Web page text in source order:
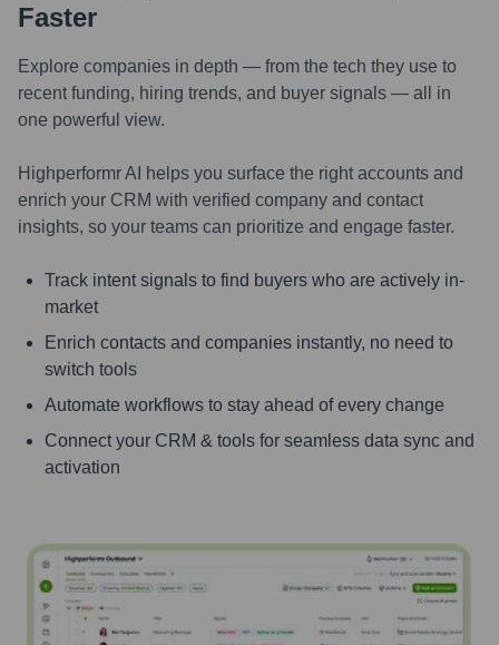
Faster
Explore companies in depth — from the tech they use to
recent funding, hiring trends, and buyer signals — all in
one powerful view.
Highperformr AI helps you surface the right accounts and
enrich your CRM with verified company and contact
insights, so your teams can prioritize and engage faster.
Track intent signals to find buyers who are actively in-
market
Enrich contacts and companies instantly, no need to
switch tools
Automate workflows to stay ahead of every change
Connect your CRM & tools for seamless data sync and
activation